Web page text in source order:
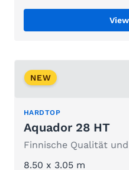
NEW
HARDTOP
Aquador 28 HT
8.50 x 3.05 m